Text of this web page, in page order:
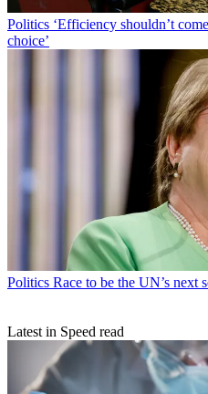
Politics ‘Efficiency shouldn’t
choice’
Politics Race to be the UN’s next
Latest in Speed read